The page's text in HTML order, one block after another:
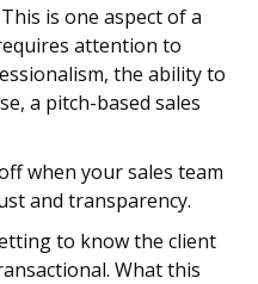
is one aspect of a
attention to
the ability to
a pitch-based sales
when your sales team
and transparency.
to know the client
What this